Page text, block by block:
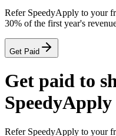
Refer SpeedyApply to your
30% of the first year's
Get Paid
Get paid to
SpeedyApply
Refer SpeedyApply to your